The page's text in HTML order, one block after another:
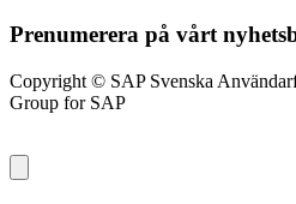
Prenumerera på vårt
Copyright © SAP Svenska
Group for SAP